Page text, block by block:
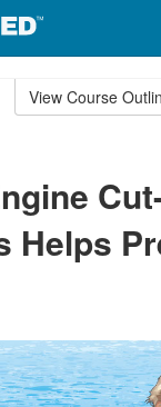
View Course
Helps